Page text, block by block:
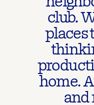
club.
places
home.
and